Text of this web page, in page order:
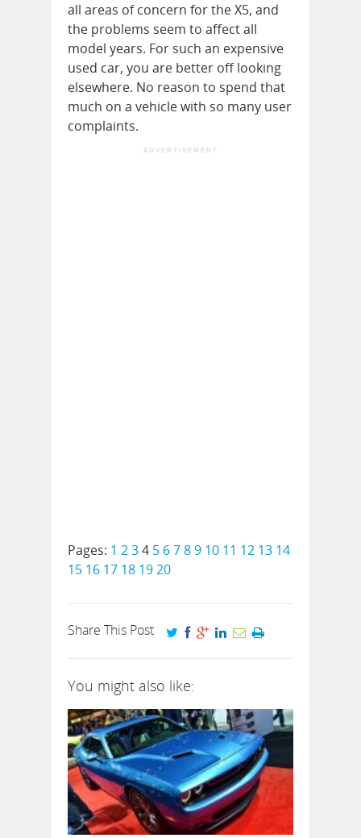
all areas of concern for the X5, and
the problems seem to affect all
model years. For such an expensive
used car, you are better off looking
elsewhere. No reason to spend that
much on a vehicle with so many user
complaints.
ADVERTISEMENT
Pages: 1 234 5 6789 10 11 12 13 14
15 16 17 18 1920
Share This Post
You might also like: